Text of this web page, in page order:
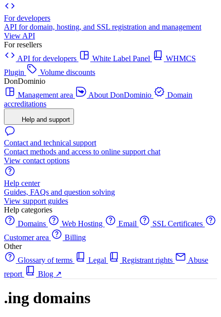
For developers
API for domain, hosting, and SSL registration and management
View API
For resellers
API for developers
White Label Panel
WHMCS
Plugin
Volume discounts
DonDominio
Management area
About DonDominio
Domain
accreditations
Help and support
Contact and technical support
Contact methods and access to online support chat
View contact options
Help center
Guides, FAQs and question solving
View support guides
Help categories
Domains
Web Hosting Email
SSL Certificates
Customer area
Billing
Other
Glossary of terms
Legal Registrant rights
Abuse
report
Blog ↗
.ing domains